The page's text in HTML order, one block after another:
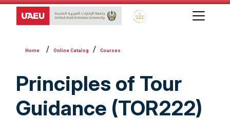
Global Star Rating System
Online Catalog Courses
Principles of Tour
Guidance (TOR222)